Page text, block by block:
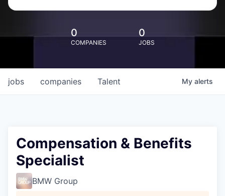
0
COMPANIES
0
JOBS
jobs companies Talent My alerts
Compensation & Benefits
Specialist
BMW Group